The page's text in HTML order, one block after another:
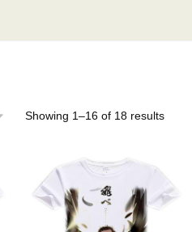
Showing 1–16 of 18 resultsSorted